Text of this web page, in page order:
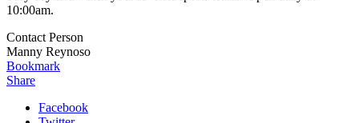
10:00am.
Contact Person
Manny Reynoso
Bookmark
Share
Facebook